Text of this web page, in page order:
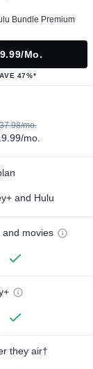
Bundle Premium
mo.
47%*
mo.
mo.
and Hulu
movies
they air†